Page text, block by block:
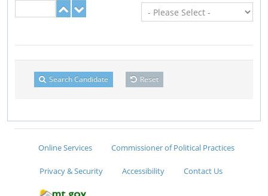
Search Candidate Reset
Online Services Commissioner of Political Practices
Privacy & Security Accessibility Contact Us